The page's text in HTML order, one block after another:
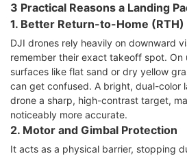
3 Practical Reasons a Landing
1. Better Return-to-Home (RTH)
DJI drones rely heavily on downward
remember their exact takeoff spot.
surfaces like flat sand or dry yellow
can get confused. A bright, dual-color
drone a sharp, high-contrast target,
noticeably more accurate.
2. Motor and Gimbal Protection
It acts as a physical barrier, stopping